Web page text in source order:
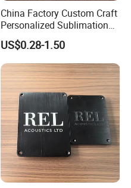
China Factory Custom Craft
Personalized Sublimation
Gift Logo Military Car
Security Officer Enamel
Lapel Pin Name Football
Magnetic Metal Police
Badges W Wallet
US$0.28-1.50